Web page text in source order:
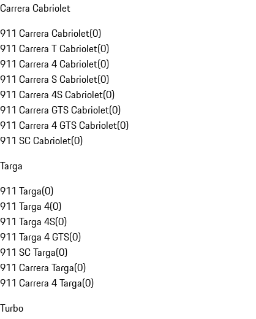
Carrera Cabriolet
911 Carrera Cabriolet(0)
911 Carrera T Cabriolet(0)
911 Carrera 4 Cabriolet(0)
911 Carrera S Cabriolet(0)
911 Carrera 4S Cabriolet(0)
911 Carrera GTS Cabriolet(0)
911 Carrera 4 GTS Cabriolet(0)
911 SC Cabriolet(0)
Targa
911 Targa(0)
911 Targa 4(0)
911 Targa 4S(0)
911 Targa 4 GTS(0)
911 SC Targa(0)
911 Carrera Targa(0)
911 Carrera 4 Targa(0)
Turbo